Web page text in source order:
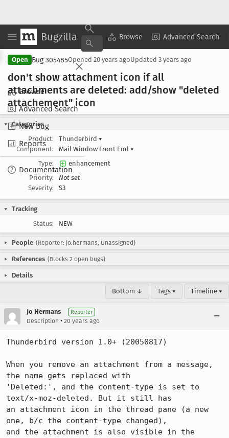
Bugzilla Browse Advanced Search
Browse
Advanced Search
New Bug
Reports
Documentation
Copy Summary ▾ View ▾
Open Bug 305485Opened 20 years agoUpdated 3 years ago
don't show attachment icon if all
attachments are deleted: add/show "deleted
attachement" icon
Categories
Product:
Thunderbird ▾
Component:
Mail Window Front End ▾
Type:
enhancement
Priority:
Not set
Severity:
S3
Tracking
Status:
NEW
People (Reporter: jo.hermans, Unassigned)
References (Blocks 2 open bugs)
Details
Bottom ↓ Tags ▾ Timeline ▾
Jo Hermans Reporter
Description • 20 years ago
Thunderbird version 1.0+ (20050817)
When you remove an attachment from a message,
the name gets replaced with
'Deleted:', and the content-type is set to
text/x-moz-deleted. But it still has
an attachment icon in the thread pane (a new
one, b/c the content-type changed),
and the attachment is also visible in the